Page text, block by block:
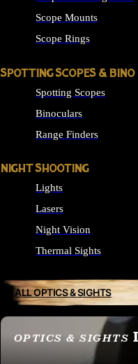
OPTICS & SIGHTS
SEE ALL OPTICS &
Scope Mounts
Scope Rings
SPOTTING SCOPES & BINO
Spotting Scopes
Binoculars
Range Finders
NIGHT SHOOTING
Lights
Lasers
Night Vision
Thermal Sights
ALL OPTICS & SIGHTS